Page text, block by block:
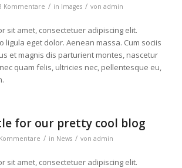
Kommentare / in Images / von admin
sit amet, consectetuer adipiscing elit.
ligula eget dolor. Aenean massa. Cum sociis
et magnis dis parturient montes, nascetur
quam felis, ultricies nec, pellentesque eu,
for our pretty cool blog
/ in News / von admin
sit amet, consectetuer adipiscing elit.